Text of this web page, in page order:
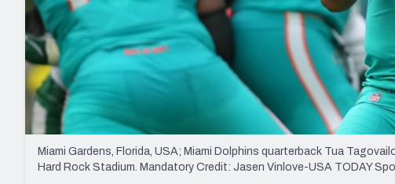
Miami Gardens, Florida, USA; Miami Dolphins quarterback Tua
Hard Rock Stadium. Mandatory Credit: Jasen Vinlove-USA TODAY